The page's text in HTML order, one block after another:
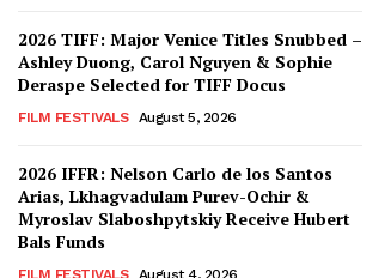
2026 TIFF: Major Venice Titles Snubbed –
Ashley Duong, Carol Nguyen & Sophie
Deraspe Selected for TIFF Docus
FILM FESTIVALS August 5, 2026
2026 IFFR: Nelson Carlo de los Santos
Arias, Lkhagvadulam Purev-Ochir &
Myroslav Slaboshpytskiy Receive Hubert
Bals Funds
FILM FESTIVALS August 4, 2026